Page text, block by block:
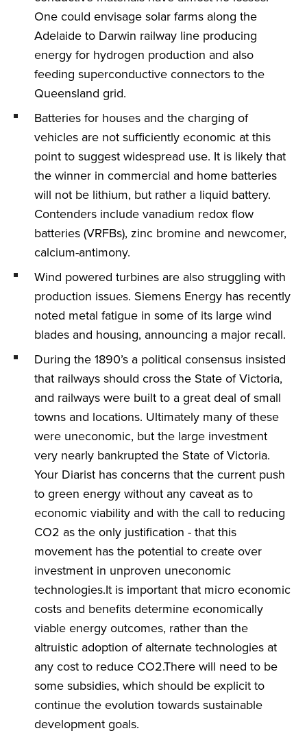
One could envisage solar farms along the
Adelaide to Darwin railway line producing
energy for hydrogen production and also
feeding superconductive connectors to the
Queensland grid.
Batteries for houses and the charging of
vehicles are not sufficiently economic at this
point to suggest widespread use. It is likely that
the winner in commercial and home batteries
will not be lithium, but rather a liquid battery.
Contenders include vanadium redox flow
batteries (VRFBs), zinc bromine and newcomer,
calcium-antimony.
Wind powered turbines are also struggling with
production issues. Siemens Energy has recently
noted metal fatigue in some of its large wind
blades and housing, announcing a major recall.
During the 1890’s a political consensus insisted
that railways should cross the State of Victoria,
and railways were built to a great deal of small
towns and locations. Ultimately many of these
were uneconomic, but the large investment
very nearly bankrupted the State of Victoria.
Your Diarist has concerns that the current push
to green energy without any caveat as to
economic viability and with the call to reducing
CO2 as the only justification - that this
movement has the potential to create over
investment in unproven uneconomic
technologies.It is important that micro economic
costs and benefits determine economically
viable energy outcomes, rather than the
altruistic adoption of alternate technologies at
any cost to reduce CO2.There will need to be
some subsidies, which should be explicit to
continue the evolution towards sustainable
development goals.